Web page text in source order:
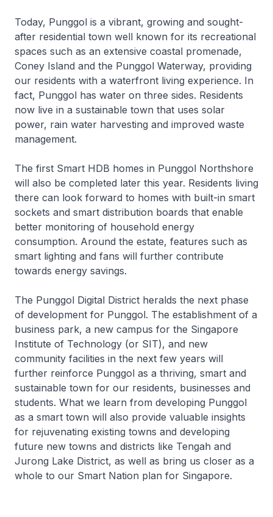
Today, Punggol is a vibrant, growing and sought-
after residential town well known for its recreational
spaces such as an extensive coastal promenade,
Coney Island and the Punggol Waterway, providing
our residents with a waterfront living experience. In
fact, Punggol has water on three sides. Residents
now live in a sustainable town that uses solar
power, rain water harvesting and improved waste
management.
The first Smart HDB homes in Punggol Northshore
will also be completed later this year. Residents living
there can look forward to homes with built-in smart
sockets and smart distribution boards that enable
better monitoring of household energy
consumption. Around the estate, features such as
smart lighting and fans will further contribute
towards energy savings.
The Punggol Digital District heralds the next phase
of development for Punggol. The establishment of a
business park, a new campus for the Singapore
Institute of Technology (or SIT), and new
community facilities in the next few years will
further reinforce Punggol as a thriving, smart and
sustainable town for our residents, businesses and
students. What we learn from developing Punggol
as a smart town will also provide valuable insights
for rejuvenating existing towns and developing
future new towns and districts like Tengah and
Jurong Lake District, as well as bring us closer as a
whole to our Smart Nation plan for Singapore.